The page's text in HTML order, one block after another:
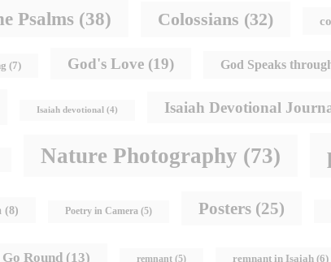
Psalms (38) Colossians (32)
(7) God's Love (19) God Speaks
Isaiah devotional (4) Isaiah Devotional
Nature Photography (73)
(8) Poetry in Camera (5) Posters (25)
Go Round (13) remnant (5) remnant in Isaiah (6)